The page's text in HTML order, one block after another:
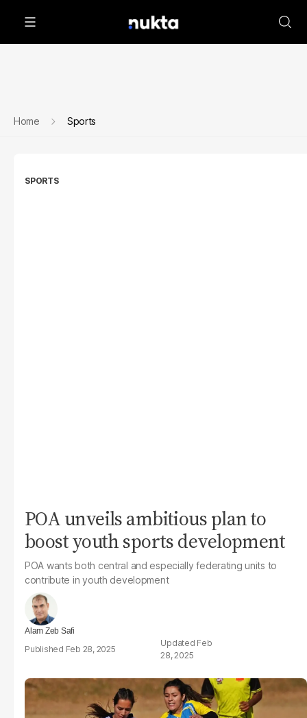
Home Sports
SPORTS
POA unveils ambitious plan to
boost youth sports development
POA wants both central and especially federating units to
contribute in youth development
Alam Zeb Safi
Feb 28, 2025
Feb
28, 2025